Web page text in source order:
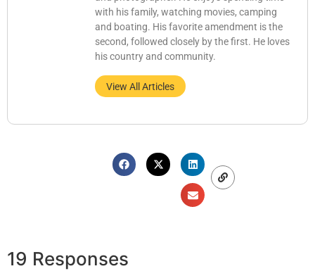
with his family, watching movies, camping
and boating. His favorite amendment is the
second, followed closely by the first. He loves
his country and community.
View All Articles
19 Responses